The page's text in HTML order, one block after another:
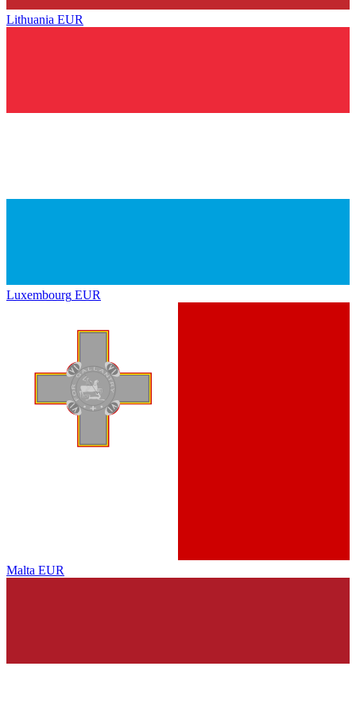
Lithuania EUR
Luxembourg EUR
Malta EUR